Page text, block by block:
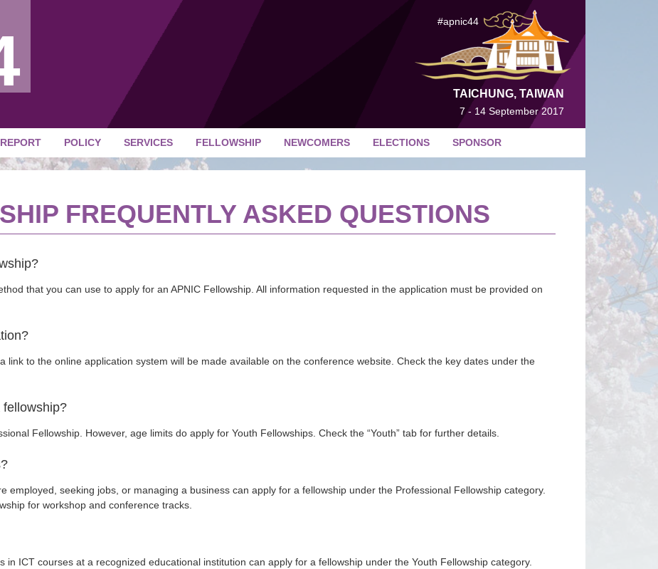
TAICHUNG, TAIWAN
7 - 14 September 2017
#apnic44
REPORT POLICY SERVICES FELLOWSHIP NEWCOMERS ELECTIONS SPONSOR
FREQUENTLY ASKED QUESTIONS
that you can use to apply for an APNIC Fellowship. All information requested in the application must be provided on
link to the online application system will be made available on the conference website. Check the key dates under the
fellowship?
Fellowship. However, age limits do apply for Youth Fellowships. Check the “Youth” tab for further details.
employed, seeking jobs, or managing a business can apply for a fellowship under the Professional Fellowship category.
for workshop and conference tracks.
ICT courses at a recognized educational institution can apply for a fellowship under the Youth Fellowship category.